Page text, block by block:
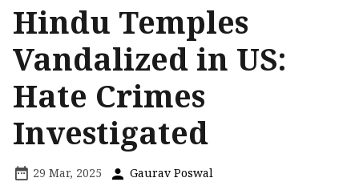
Hindu Temples
Vandalized in US:
Hate Crimes
Investigated
29 Mar, 2025 Gaurav Poswal